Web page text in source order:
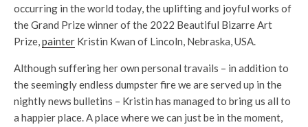
occurring in the world today, the uplifting and joyful works of
the Grand Prize winner of the 2022 Beautiful Bizarre Art
Prize,painter Kristin Kwan of Lincoln, Nebraska, USA.
Although suffering her own personal travails – in addition to
the seemingly endless dumpster fire we are served up in the
nightly news bulletins – Kristin has managed to bring us all to
a happier place. A place where we can just be in the moment,